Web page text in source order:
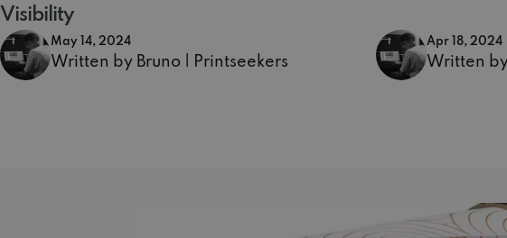
Visibility
May 14, 2024
Written by Bruno | Printseekers
Apr 18, 2024
Written